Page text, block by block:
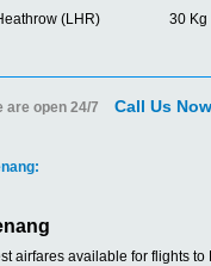
(LHR) 30 Kg
are open 24/7 Call Us
airfares available for flights